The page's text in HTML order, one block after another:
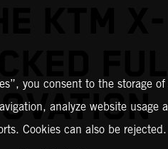
KTM X-
you consent to the storage
analyze website usage
Cookies can also be rejected.